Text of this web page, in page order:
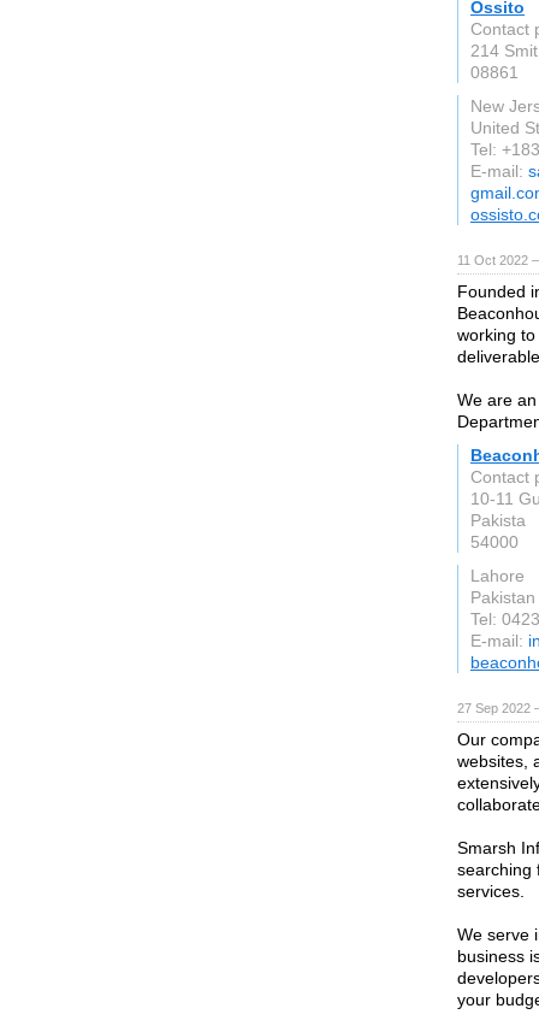
Ossito
Contact
214
08861
New
United
Tel:
E-mail:
11 Oct 2022
Founded
working
We are
Contact
10-11
Pakista
54000
Lahore
Pakistan
Tel:
E-mail:
27 Sep 2022
Our
websites,
Smarsh
searching
services.
We serve
business
your